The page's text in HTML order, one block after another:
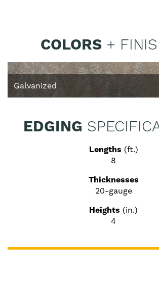
COLORS+
Galvanized
EDGING
Lengths (ft.)
8
Thicknesses
20-gauge
Heights (in.)
4